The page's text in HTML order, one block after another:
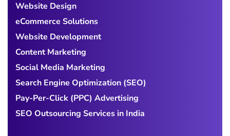
Website Design
eCommerce Solutions
Website Development
Content Marketing
Social Media Marketing
Search Engine Optimization (SEO)
Pay-Per-Click (PPC) Advertising
SEO Outsourcing Services in India